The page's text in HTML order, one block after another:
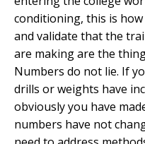
conditioning, this is
and validate that the
are making are the
Numbers do not lie. If
drills or weights have
obviously you have
numbers have not